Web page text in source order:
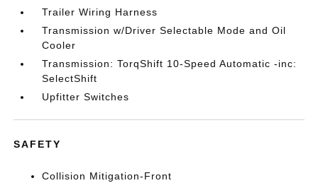
Trailer Wiring Harness
Transmission w/Driver Selectable Mode and Oil
Cooler
Transmission: TorqShift 10-Speed Automatic -inc:
SelectShift
Upfitter Switches
SAFETY
Collision Mitigation-Front